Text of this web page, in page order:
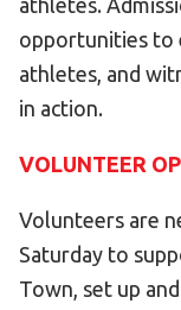
athletes.
opportunities to
athletes, and
in action.
VOLUNTEER
Volunteers are
Saturday to
Town, set up